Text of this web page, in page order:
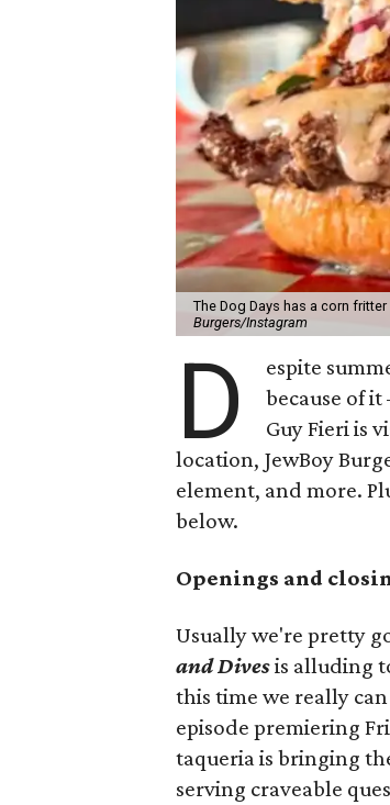
The Dog Days has a corn
Burgers/Instagram
D
espite
because of
Guy Fieri is
location, JewBoy
element, and more.
below.
Openings and
Usually we're pretty
and Divesis alluding
this time we really can
episode premiering
taqueria is bringing
serving craveable